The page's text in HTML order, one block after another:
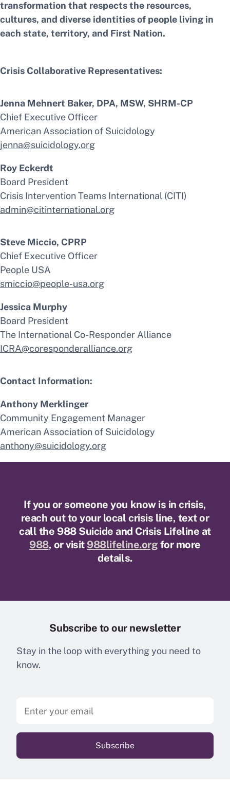
transformation that respects the resources,
cultures, and diverse identities of people living in
each state, territory, and First Nation.
Crisis Collaborative Representatives:
Jenna Mehnert Baker, DPA, MSW, SHRM-CP
Chief Executive Officer
American Association of Suicidology
jenna@suicidology.org
Roy Eckerdt
Board President
Crisis Intervention Teams International (CITI)
admin@citinternational.org
Steve Miccio, CPRP
Chief Executive Officer
People USA
smiccio@people-usa.org
Jessica Murphy
Board President
The International Co-Responder Alliance
ICRA@coresponderalliance.org
Contact Information:
Anthony Merklinger
Community Engagement Manager
American Association of Suicidology
anthony@suicidology.org
If you or someone you know is in crisis,
reach out to your local crisis line, text or
call the 988 Suicide and Crisis Lifeline at
988, or visit 988lifeline.org for more
details.
Subscribe to our newsletter
Stay in the loop with everything you need to
know.